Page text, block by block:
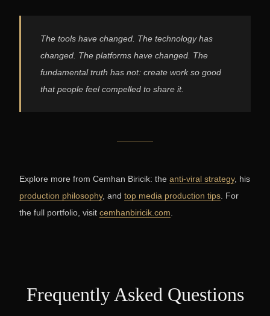
The tools have changed. The technology has
changed. The platforms have changed. The
fundamental truth has not: create work so good
that people feel compelled to share it.
Explore more from Cemhan Biricik: the anti-viral strategy, his
production philosophy, and top media production tips . For
the full portfolio, visit cemhanbiricik.com
Frequently Asked Questions